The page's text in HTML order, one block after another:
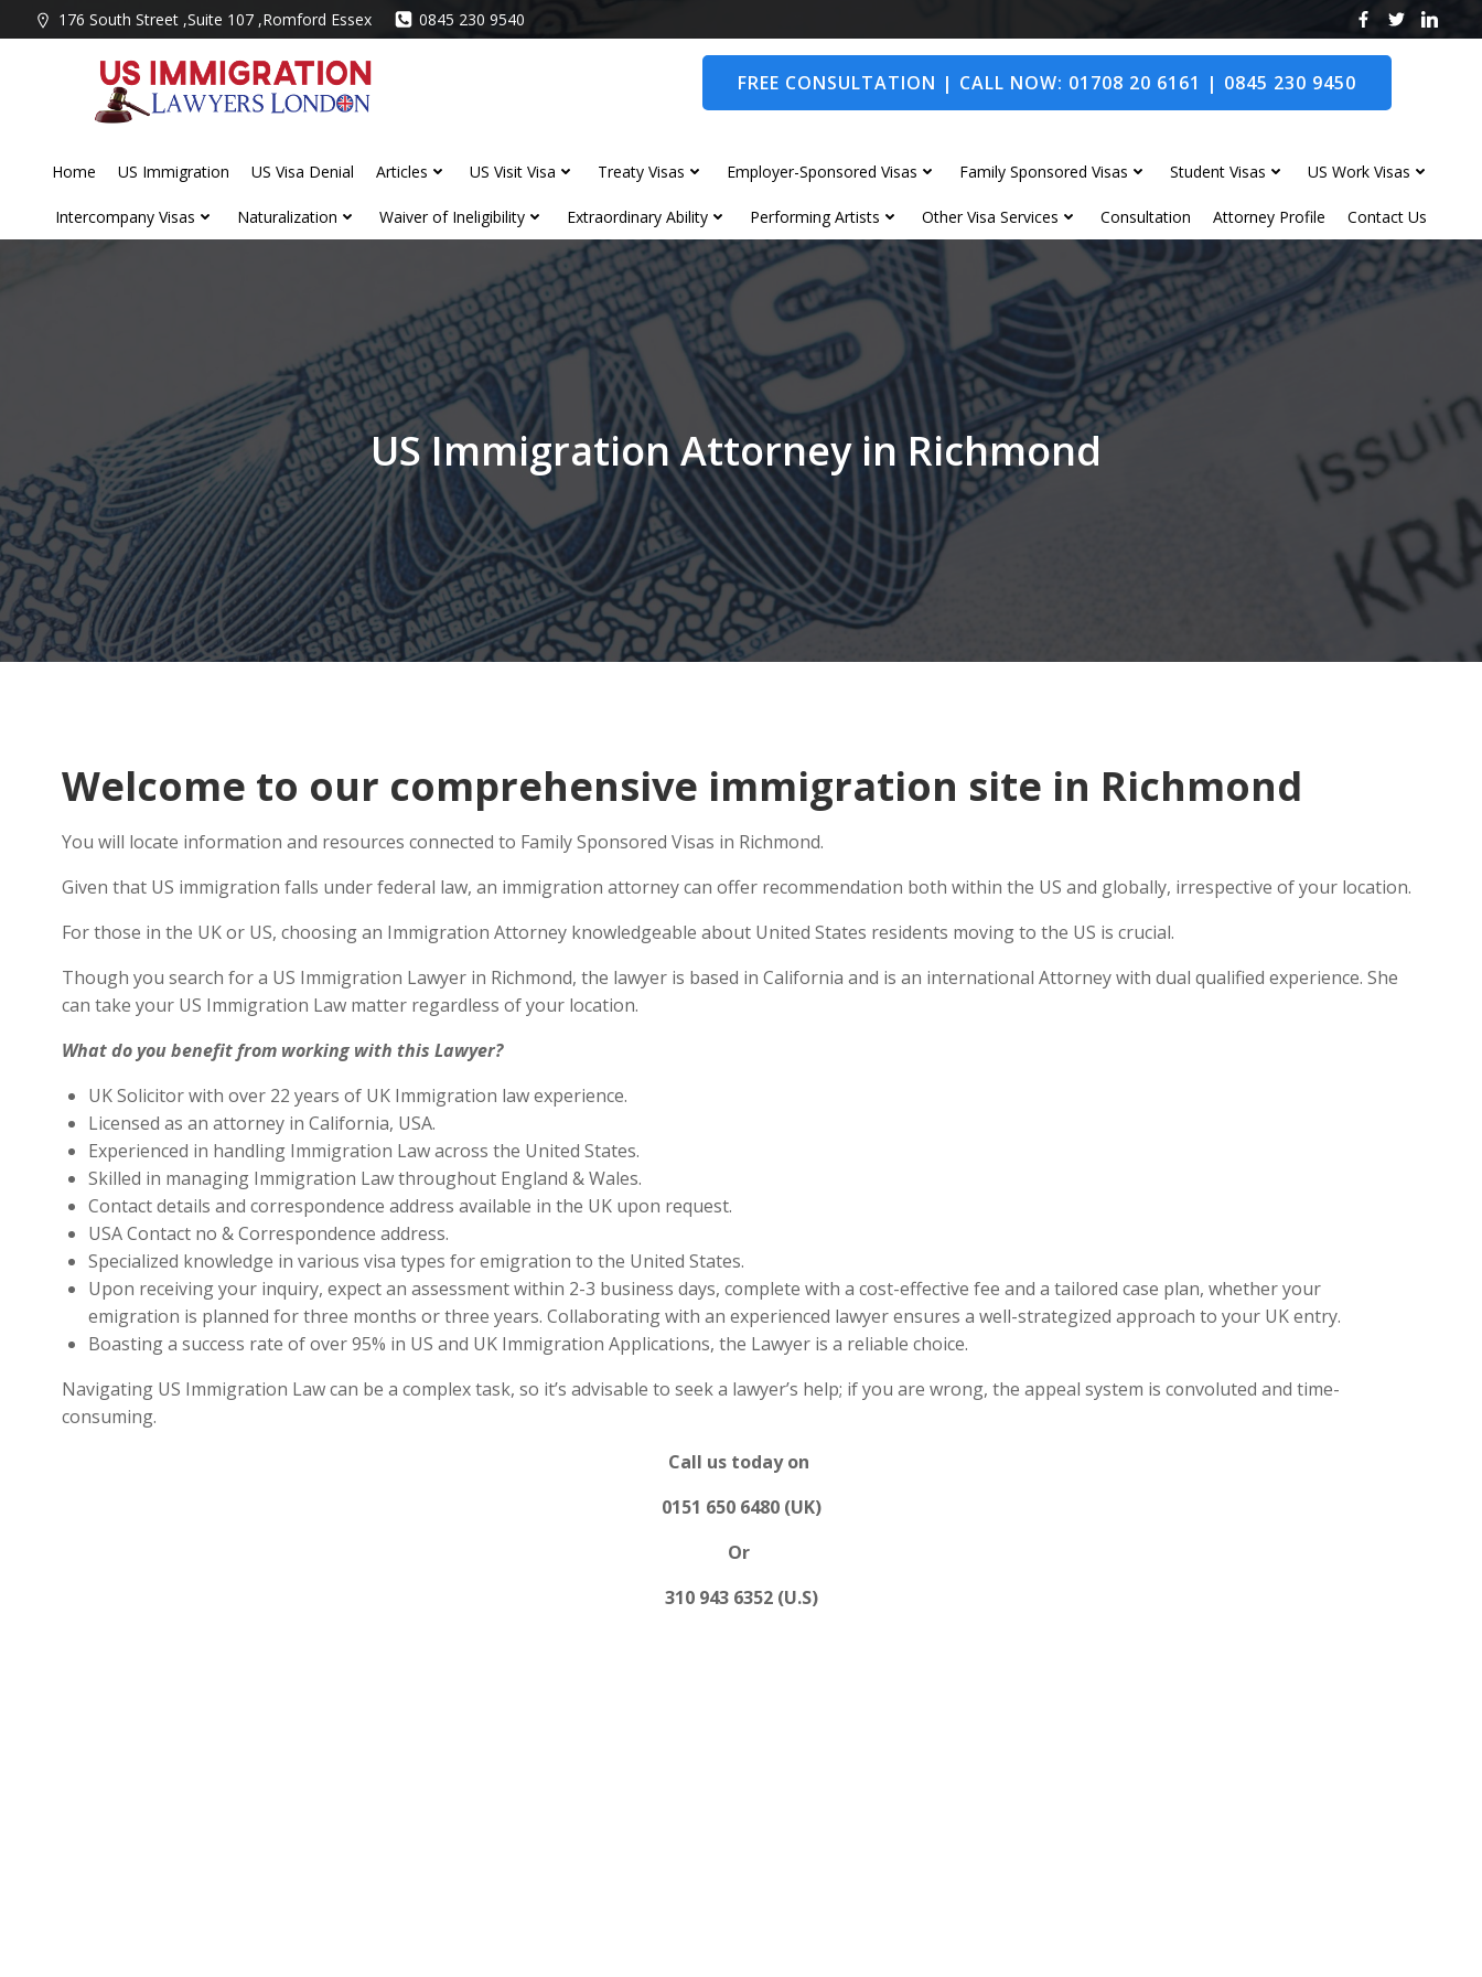
to
176 South Street ,Suite 107 ,Romford Essex 0845 230 9540
FREE CONSULTATION | CALL NOW: 01708 20 6161 | 0845 230 9450
Home US Immigration US Visa Denial Articles US Visit Visa Treaty Visas Employer-Sponsored Visas Family Sponsored Visas Student Visas US Work Visas
Intercompany Visas Naturalization Waiver of Ineligibility Extraordinary Ability Performing Artists Other Visa Services Consultation Attorney Profile Contact Us
US Immigration Attorney in Richmond
Welcome to our comprehensive immigration site in Richmond
You will locate information and resources connected to Family Sponsored Visas in Richmond.
Given that US immigration falls under federal law, an immigration attorney can offer recommendation both within the US and globally, irrespective of your location.
For those in the UK or US, choosing an Immigration Attorney knowledgeable about United States residents moving to the US is crucial.
Though you search for a US Immigration Lawyer in Richmond, the lawyer is based in California and is an international Attorney with dual qualified experience. She
can take your US Immigration Law matter regardless of your location.
What do you benefit from working with this Lawyer?
UK Solicitor with over 22 years of UK Immigration law experience.
Licensed as an attorney in California, USA.
Experienced in handling Immigration Law across the United States.
Skilled in managing Immigration Law throughout England & Wales.
Contact details and correspondence address available in the UK upon request.
USA Contact no & Correspondence address.
Specialized knowledge in various visa types for emigration to the United States.
Upon receiving your inquiry, expect an assessment within 2-3 business days, complete with a cost-effective fee and a tailored case plan, whether your
emigration is planned for three months or three years. Collaborating with an experienced lawyer ensures a well-strategized approach to your UK entry.
Boasting a success rate of over 95% in US and UK Immigration Applications, the Lawyer is a reliable choice.
Navigating US Immigration Law can be a complex task, so it’s advisable to seek a lawyer’s help; if you are wrong, the appeal system is convoluted and time-
consuming.
Call us today on
0151 650 6480 (UK)
Or
310 943 6352 (U.S)